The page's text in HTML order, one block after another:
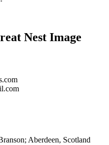
Nest Image
Aberdeen, Scotland